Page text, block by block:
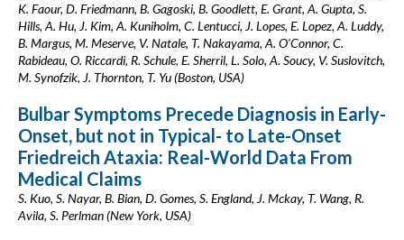
K. Faour, D. Friedmann, B. Gagoski, B. Goodlett, E. Grant, A. Gupta, S.
Hills, A. Hu, J. Kim, A. Kuniholm, C. Lentucci, J. Lopes, E. Lopez, A. Luddy,
B. Margus, M. Meserve, V. Natale, T. Nakayama, A. O’Connor, C.
Rabideau, O. Riccardi, R. Schule, E. Sherril, L. Solo, A. Soucy, V. Suslovitch,
M. Synofzik, J. Thornton, T. Yu (Boston, USA)
Bulbar Symptoms Precede Diagnosis in Early-
Onset, but not in Typical- to Late-Onset
Friedreich Ataxia: Real-World Data From
Medical Claims
S. Kuo, S. Nayar, B. Bian, D. Gomes, S. England, J. Mckay, T. Wang, R.
Avila, S. Perlman (New York, USA)